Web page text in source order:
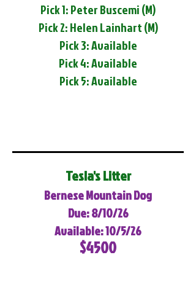
Pick 1: Peter Buscemi (M)
Pick 2: Helen Lainhart (M)
Pick 3: Available
Pick 4: Available
Pick 5: Available
Tesla's Litter
Bernese Mountain Dog
Due: 8/10/26
Available: 10/5/26
$4500